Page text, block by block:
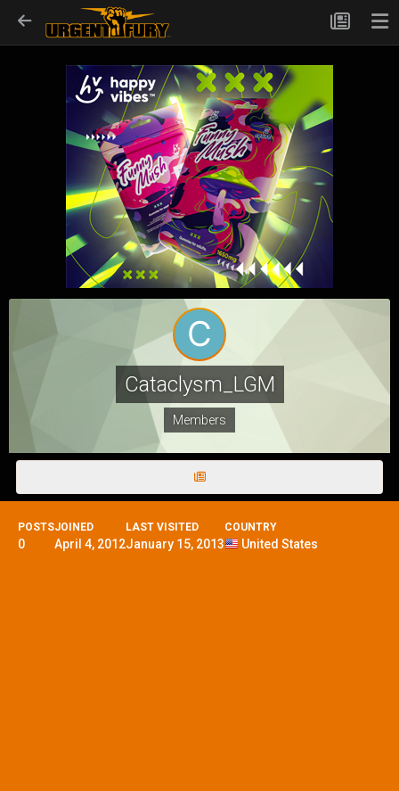
Cataclysm_LGM
Members
POSTS
0
JOINED
April 4, 2012
LAST VISITED
January 15, 2013
COUNTRY
United States